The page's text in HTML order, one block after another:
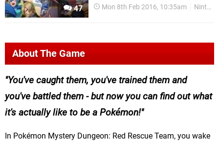
47 Mon 8th Feb 2016, 10:35am Nintendo Download
About The Game
You've caught them, you've trained them and
you've battled them - but now you can find out what
it's actually like to be a Pokémon!
In Pokémon Mystery Dungeon: Red Rescue Team, you wake